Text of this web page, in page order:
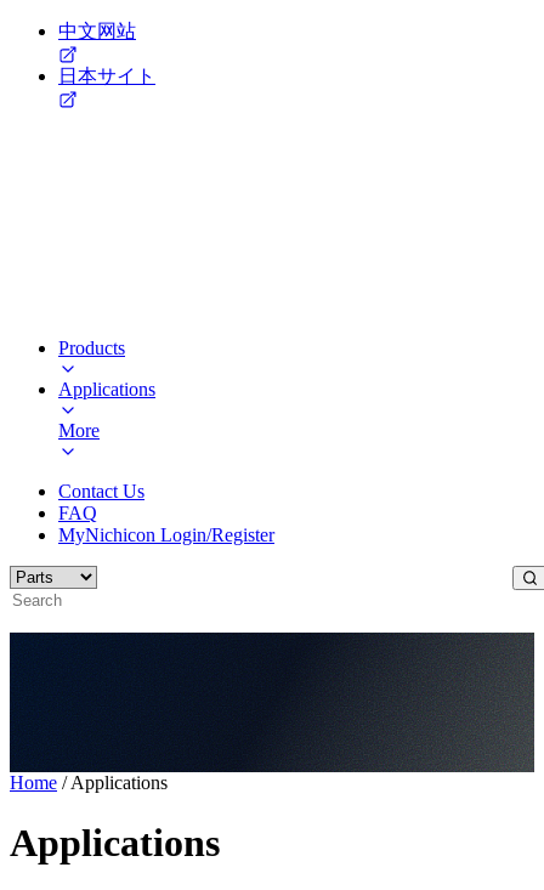
中文网站
日本サイト
Products
Applications
More
Contact Us
FAQ
MyNichicon Login/Register
Home / Applications
Applications